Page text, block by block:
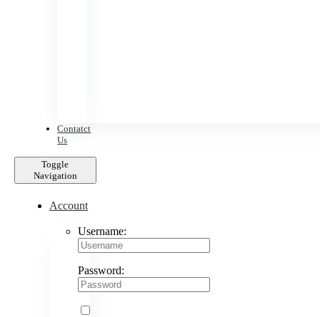
Contatct
Us
Toggle
Navigation
Account
Username:
Password: